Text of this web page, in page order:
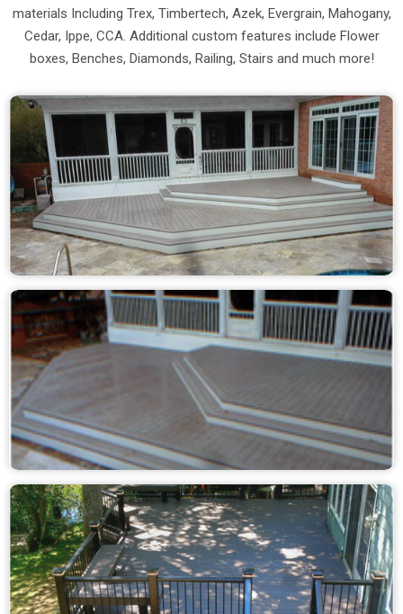
materials Including Trex, Timbertech, Azek, Evergrain, Mahogany,
Cedar, Ippe, CCA. Additional custom features include Flower
boxes, Benches, Diamonds, Railing, Stairs and much more!